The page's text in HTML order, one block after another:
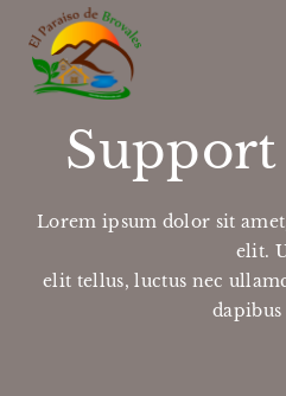
contenido
Lorem ipsum dolor sit
elit.
elit tellus, luctus nec
dapibus